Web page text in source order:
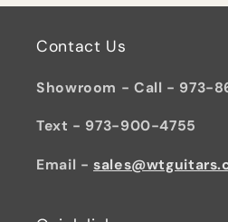
Contact Us
Showroom - Call - 973-
Text - 973-900-4755
Email -